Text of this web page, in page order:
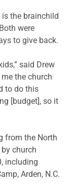
the brainchild
were
to give back.
said Drew
the church
to do this
[budget], so it
from the North
church
including
Arden, N.C.